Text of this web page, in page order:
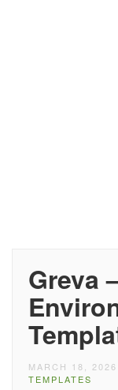
Greva
MARCH 18, 2026
TEMPLATES